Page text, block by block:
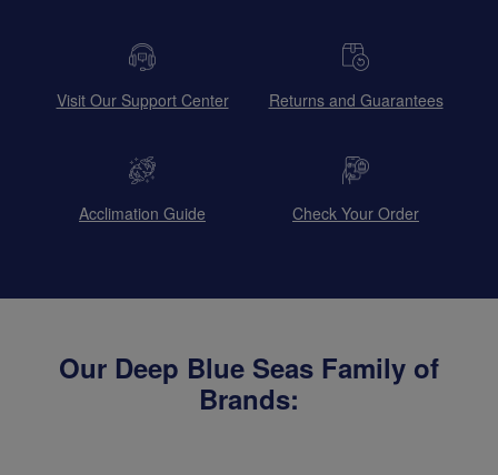
Visit Our Support Center Returns and Guarantees
Acclimation Guide Check Your Order
Our Deep Blue Seas Family of
Brands: